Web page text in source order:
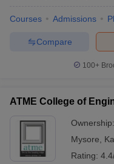
Courses Admissions
Compare
100+
ATME College of
Ownership:
Mysore
Rating: